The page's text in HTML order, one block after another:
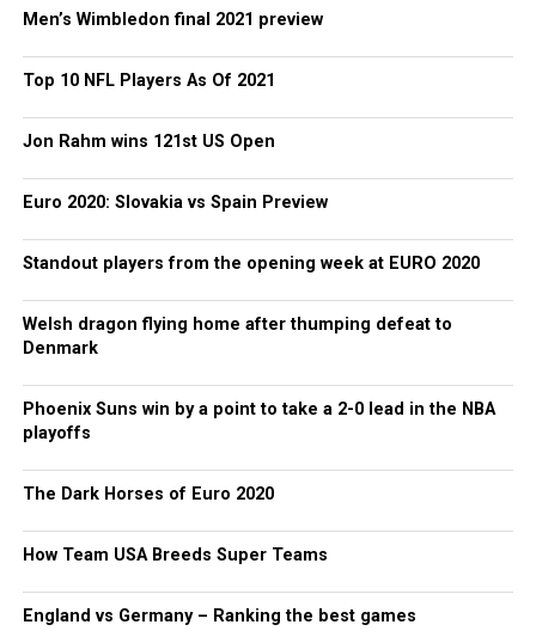
Men’s Wimbledon final 2021 preview
Top 10 NFL Players As Of 2021
Jon Rahm wins 121st US Open
Euro 2020: Slovakia vs Spain Preview
Standout players from the opening week at EURO 2020
Welsh dragon flying home after thumping defeat to
Denmark
Phoenix Suns win by a point to take a 2-0 lead in the NBA
playoffs
The Dark Horses of Euro 2020
How Team USA Breeds Super Teams
England vs Germany – Ranking the best games